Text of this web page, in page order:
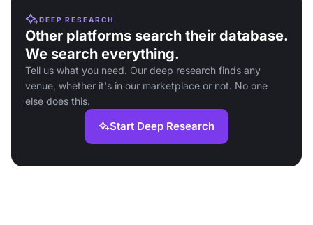
DEEP RESEARCH
Other platforms search their database.
We search everything.
Tell us what you need. Our deep research finds any
venue, whether it's in our marketplace or not. No one
else does this.
Start Deep Research